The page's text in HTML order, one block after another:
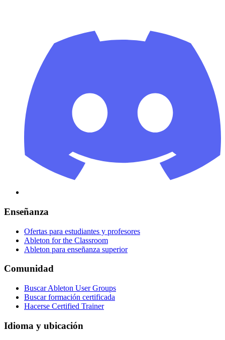
Enseñanza
Ofertas para estudiantes y profesores
Ableton for the Classroom
Ableton para enseñanza superior
Comunidad
Buscar Ableton User Groups
Buscar formación certificada
Hacerse Certified Trainer
Idioma y ubicación